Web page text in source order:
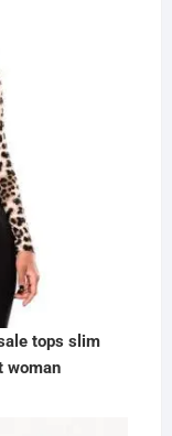
tops slim
woman